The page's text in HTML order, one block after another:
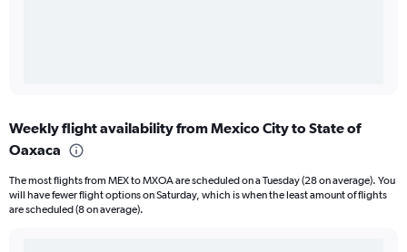
Weekly flight availability from Mexico City to State of
Oaxaca
The most flights from MEX to MXOA are scheduled on a Tuesday (28 on average). You
will have fewer flight options on Saturday, which is when the least amount of flights
are scheduled (8 on average).